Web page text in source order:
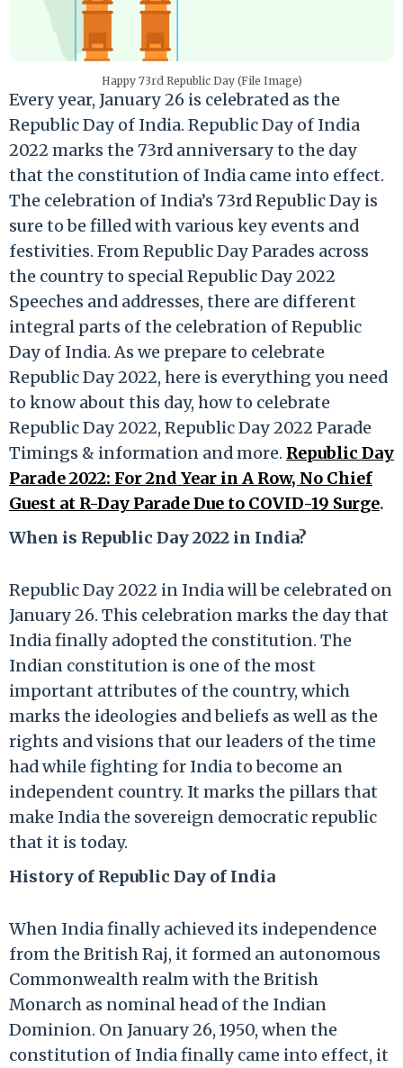
Happy 73rd Republic Day (File Image)
Every year, January 26 is celebrated as the
Republic Day of India. Republic Day of India
2022 marks the 73rd anniversary to the day
that the constitution of India came into effect.
The celebration of India’s 73rd Republic Day is
sure to be filled with various key events and
festivities. From Republic Day Parades across
the country to special Republic Day 2022
Speeches and addresses, there are different
integral parts of the celebration of Republic
Day of India. As we prepare to celebrate
Republic Day 2022, here is everything you need
to know about this day, how to celebrate
Republic Day 2022, Republic Day 2022 Parade
Timings & information and more. Republic Day
Parade 2022: For 2nd Year in A Row, No Chief
Guest at R-Day Parade Due to COVID-19 Surge.
When is Republic Day 2022 in India?
Republic Day 2022 in India will be celebrated on
January 26. This celebration marks the day that
India finally adopted the constitution. The
Indian constitution is one of the most
important attributes of the country, which
marks the ideologies and beliefs as well as the
rights and visions that our leaders of the time
had while fighting for India to become an
independent country. It marks the pillars that
make India the sovereign democratic republic
that it is today.
History of Republic Day of India
When India finally achieved its independence
from the British Raj, it formed an autonomous
Commonwealth realm with the British
Monarch as nominal head of the Indian
Dominion. On January 26, 1950, when the
constitution of India finally came into effect, it